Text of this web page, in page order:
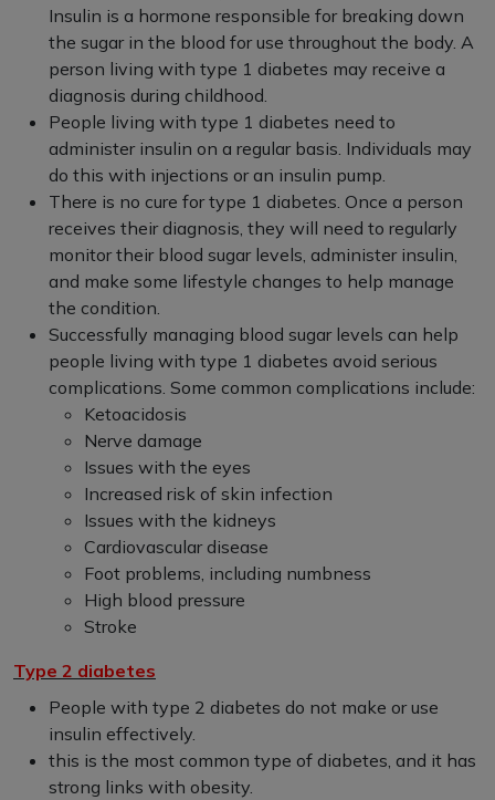
Insulin is a hormone responsible for breaking down
the sugar in the blood for use throughout the body. A
person living with type 1 diabetes may receive a
diagnosis during childhood.
People living with type 1 diabetes need to
administer insulin on a regular basis. Individuals may
do this with injections or an insulin pump.
There is no cure for type 1 diabetes. Once a person
receives their diagnosis, they will need to regularly
monitor their blood sugar levels, administer insulin,
and make some lifestyle changes to help manage
the condition.
Successfully managing blood sugar levels can help
people living with type 1 diabetes avoid serious
complications. Some common complications include:
Ketoacidosis
Nerve damage
Issues with the eyes
Increased risk of skin infection
Issues with the kidneys
Cardiovascular disease
Foot problems, including numbness
High blood pressure
Stroke
Type 2 diabetes
People with type 2 diabetes do not make or use
insulin effectively.
this is the most common type of diabetes, and it has
strong links with obesity.